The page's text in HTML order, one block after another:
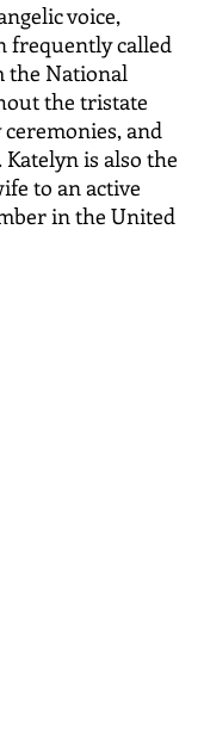
voice,
frequently called
the National
the tristate
and
Katelyn is also the
to an active
in the United